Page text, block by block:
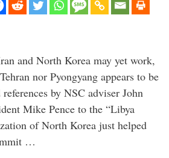
and North Korea may yet work,
nor Pyongyang appears to be
by NSC adviser John
Mike Pence to the “Libya
of North Korea just helped
…